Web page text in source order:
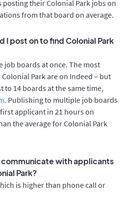
posting their Colonial Park jobs on
from that board on average.
I post on to find Colonial Park
job boards at once. The most
Park are on Indeed – but
to 14 boards at the same time,
. Publishing to multiple job boards
applicant in 21 hours on
the average for Colonial Park
with applicants
Park?
is higher than phone call or